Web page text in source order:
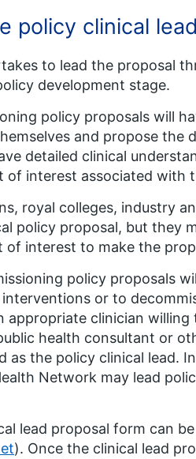
policy clinical lead
to lead the proposal
development stage.
policy proposals will
and propose the
detailed clinical
of interest associated with
royal colleges, industry
policy proposal, but they
of interest to make the
policy proposals
or to
appropriate clinician
health consultant or
as the policy clinical lead.
Network may lead
lead proposal form can
). Once the clinical lead